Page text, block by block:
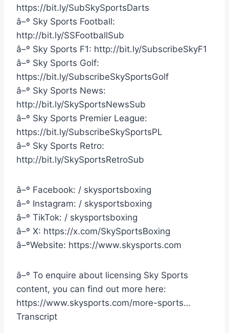
https://bit.ly/SubSkySportsDarts
â–º Sky Sports Football:
http://bit.ly/SSFootballSub
â–º Sky Sports F1: http://bit.ly/SubscribeSkyF1
â–º Sky Sports Golf:
https://bit.ly/SubscribeSkySportsGolf
â–º Sky Sports News:
http://bit.ly/SkySportsNewsSub
â–º Sky Sports Premier League:
https://bit.ly/SubscribeSkySportsPL
â–º Sky Sports Retro:
http://bit.ly/SkySportsRetroSub
â–º Facebook: / skysportsboxing
â–º Instagram: / skysportsboxing
â–º TikTok: / skysportsboxing
â–º X: https://x.com/SkySportsBoxing
â–ºWebsite: https://www.skysports.com
â–º To enquire about licensing Sky Sports
content, you can find out more here:
https://www.skysports.com/more-sports…
Transcript